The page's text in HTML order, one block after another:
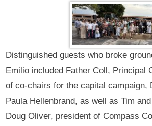
Distinguished guests who broke
Emilio included Father Coll, Principal
of co-chairs for the capital campaign,
Paula Hellenbrand, as well as Tim
Doug Oliver, president of Compass